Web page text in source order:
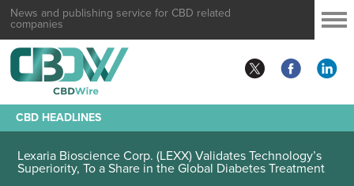
News and publishing service for CBD related
companies
CBD HEADLINES
Lexaria Bioscience Corp. (LEXX) Validates Technology’s
Superiority, To a Share in the Global Diabetes Treatment